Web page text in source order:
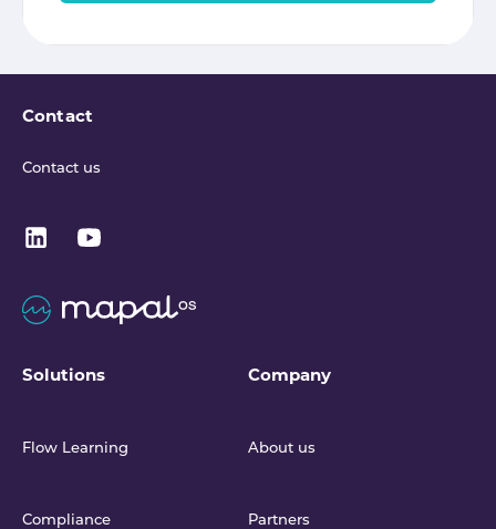
Contact
Contact us
Solutions
Flow Learning
Compliance
Company
About us
Partners